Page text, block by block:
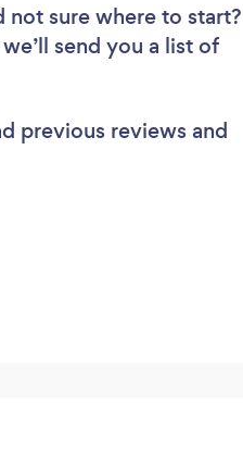
not sure where to start?
send you a list of
previous reviews and